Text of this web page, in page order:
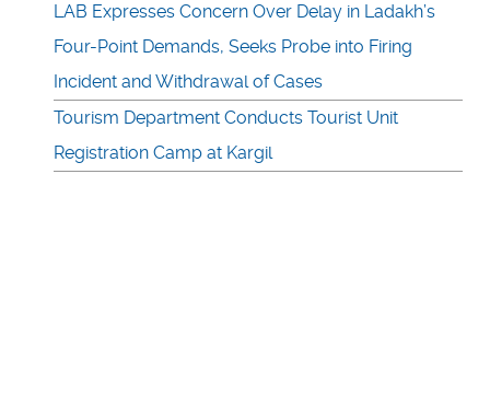
LAB Expresses Concern Over Delay in Ladakh’s
Four-Point Demands, Seeks Probe into Firing
Incident and Withdrawal of Cases
Tourism Department Conducts Tourist Unit
Registration Camp at Kargil